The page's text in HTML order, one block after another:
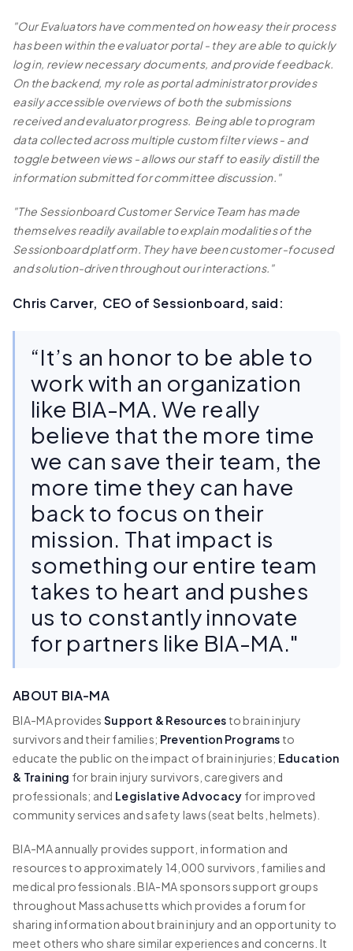
"Our Evaluators have commented on how easy their process
has been within the evaluator portal - they are able to quickly
log in, review necessary documents, and provide feedback.
On the backend, my role as portal administrator provides
easily accessible overviews of both the submissions
received and evaluator progress. Being able to program
data collected across multiple custom filter views - and
toggle between views - allows our staff to easily distill the
information submitted for committee discussion."
"The Sessionboard Customer Service Team has made
themselves readily available to explain modalities of the
Sessionboard platform. They have been customer-focused
and solution-driven throughout our interactions."
Chris Carver, CEO of Sessionboard, said:
“It’s an honor to be able to
work with an organization
like BIA-MA. We really
believe that the more time
we can save their team, the
more time they can have
back to focus on their
mission. That impact is
something our entire team
takes to heart and pushes
us to constantly innovate
for partners like BIA-MA."
ABOUT BIA-MA
BIA-MA providesSupport & Resources to brain injury
survivors and their families; Prevention Programs to
educate the public on the impact of brain injuries; Education
& Training for brain injury survivors, caregivers and
professionals; and Legislative Advocacy for improved
community services and safety laws (seat belts, helmets).
BIA-MA annually provides support, information and
resources to approximately 14,000 survivors, families and
medical professionals. BIA-MA sponsors support groups
throughout Massachusetts which provides a forum for
sharing information about brain injury and an opportunity to
meet others who share similar experiences and concerns. It